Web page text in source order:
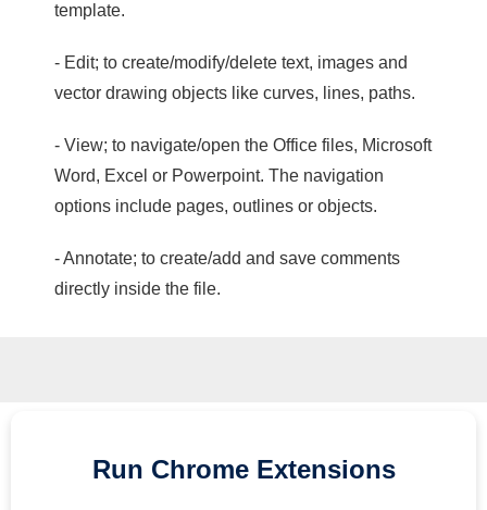
template.
- Edit; to create/modify/delete text, images and
vector drawing objects like curves, lines, paths.
- View; to navigate/open the Office files, Microsoft
Word, Excel or Powerpoint. The navigation
options include pages, outlines or objects.
- Annotate; to create/add and save comments
directly inside the file.
Run Chrome Extensions